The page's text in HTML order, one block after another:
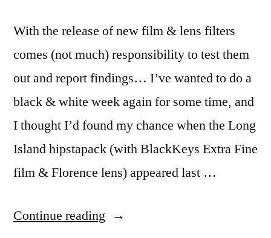
With the release of new film & lens filters
comes (not much) responsibility to test them
out and report findings… I’ve wanted to do a
black & white week again for some time, and
I thought I’d found my chance when the Long
Island hipstapack (with BlackKeys Extra Fine
film & Florence lens) appeared last …
Continue reading “7/52-